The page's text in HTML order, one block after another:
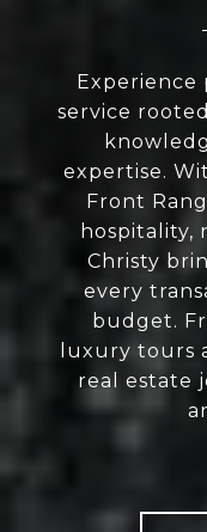
Experience
service
expertise.
Front
hospitality,
Christy
every
budget.
luxury tours
real estate